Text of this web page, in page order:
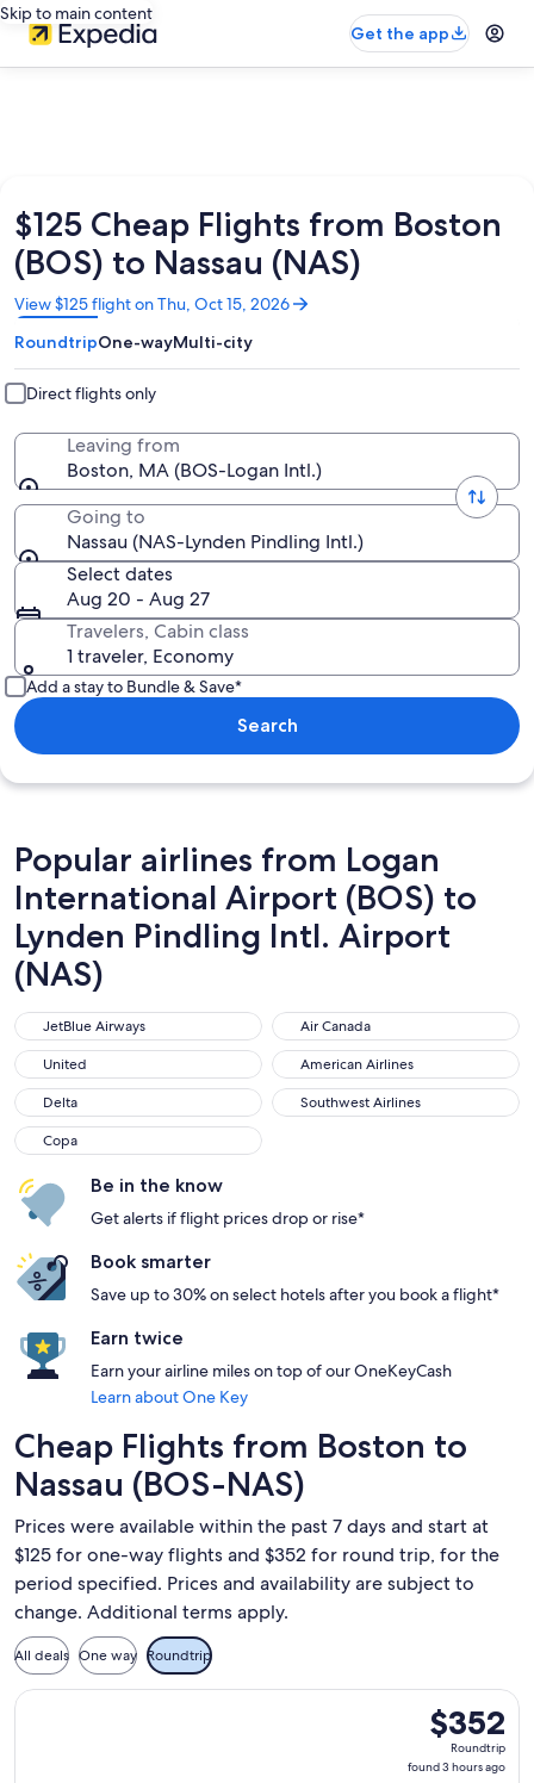
Skip to main content
Get the app
$125 Cheap Flights from Boston
(BOS) to Nassau (NAS)
View $125 flight on Thu, Oct 15, 2026
Opens
in
a
new
window
RoundtripOne-wayMulti-city
Direct flights only
Leaving from
Boston, MA (BOS-Logan Intl.)
Going to
Nassau (NAS-Lynden Pindling Intl.)
Select dates
Aug 20 - Aug 27
Travelers, Cabin class
1 traveler, Economy
Add a stay to Bundle & Save*
Search
Popular airlines from Logan
International Airport (BOS) to
Lynden Pindling Intl. Airport
(NAS)
JetBlue Airways
JetBlue Airways Air Canada
Air Canada
United
United American Airlines
American Airlines
Delta
Delta Southwest Airlines
Southwest Airlines
Copa
Copa
Be in the know
Get alerts if flight prices drop or rise*
Book smarter
Save up to 30% on select hotels after you book a flight*
Earn twice
Earn your airline miles on top of our OneKeyCash
Learn about One Key
Cheap Flights from Boston to
Nassau (BOS-NAS)
Prices were available within the past 7 days and start at
$125 for one-way flights and $352 for round trip, for the
period specified. Prices and availability are subject to
change. Additional terms apply.
All deals One way Roundtrip
$352
Roundtrip,
found
$352
Roundtrip
found 3 hours ago
Select Air Canada flight, departing Tue, Oct 20 from